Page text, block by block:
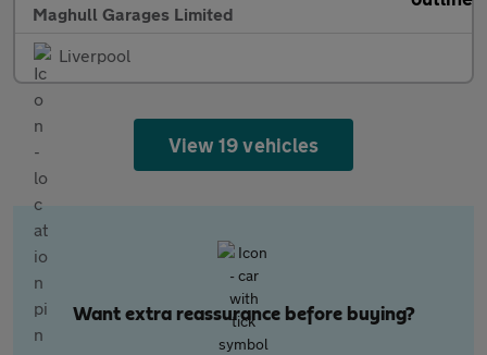
Maghull Garages Limited
Liverpool
View 19 vehicles
Want extra reassurance before buying?